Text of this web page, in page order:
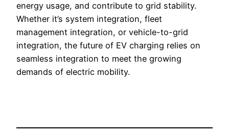
energy usage, and contribute to grid stability.
Whether it’s system integration, fleet
management integration, or vehicle-to-grid
integration, the future of EV charging relies on
seamless integration to meet the growing
demands of electric mobility.